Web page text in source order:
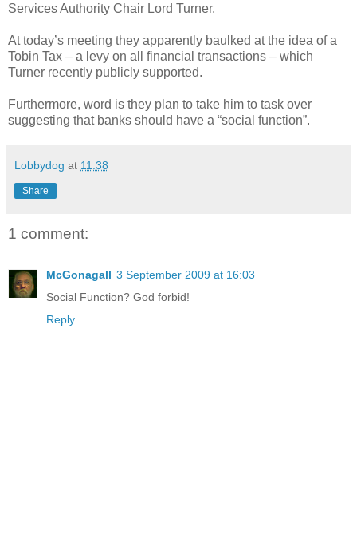
Services Authority Chair Lord Turner.
At today’s meeting they apparently baulked at the idea of a
Tobin Tax – a levy on all financial transactions – which
Turner recently publicly supported.
Furthermore, word is they plan to take him to task over
suggesting that banks should have a “social function”.
Lobbydog at 11:38
Share
1 comment:
McGonagall 3 September 2009 at 16:03
Social Function? God forbid!
Reply